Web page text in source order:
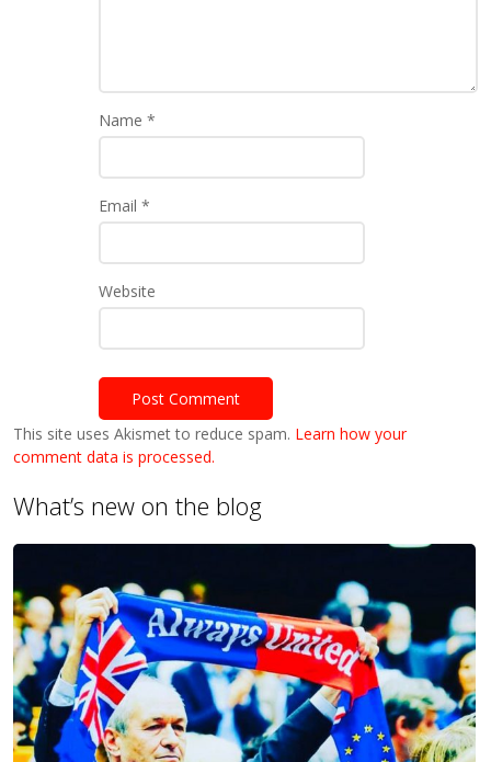
Name*
Email*
Website
This site uses Akismet to reduce spam. Learn how your
comment data is processed.
What’s new on the blog